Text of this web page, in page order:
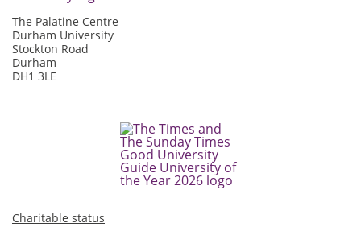
The Palatine Centre
Durham University
Stockton Road
Durham
DH1 3LE
Charitable status